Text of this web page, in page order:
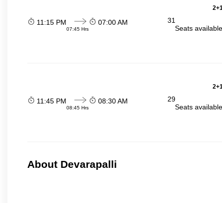
11:15 PM
07:45 Hrs
07:00 AM
31
Seats
11:45 PM
08:45 Hrs
08:30 AM
29
Seats
About Devarapalli